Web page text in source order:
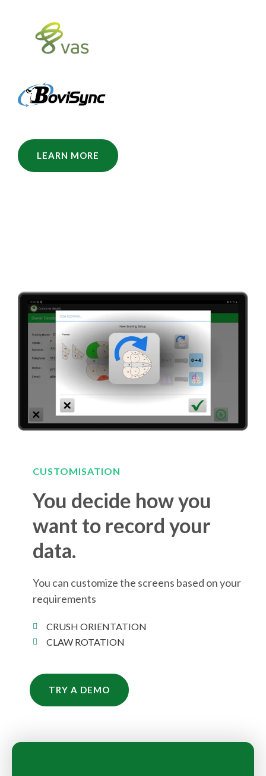
LEARN MORE
CUSTOMISATION
You decide how you
want to record your
data.
You can customize the screens based on your
requirements
CRUSH ORIENTATION
CLAW ROTATION
TRY A DEMO